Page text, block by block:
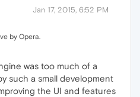
Jan 17, 2015, 6:52 PM
by Opera.
was too much of a
such a small development
the UI and features